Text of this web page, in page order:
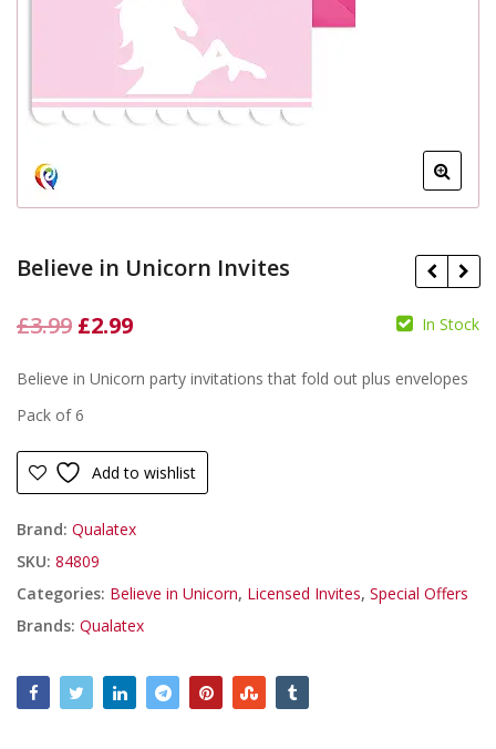
Believe in Unicorn Invites
£ £
£3.99 Original
£3.99.
£2.99Current
is:
In Stock
Believe in Unicorn party invitations that fold out plus envelopes
Pack of 6
Add to wishlist
Brand: Qualatex
SKU: 84809
Categories: Believe in Unicorn, Licensed Invites, Special Offers
Brands: Qualatex